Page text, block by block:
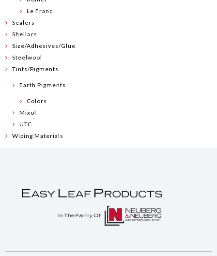
Le Franc
Sealers
Shellacs
Size/Adhesives/Glue
Steelwool
Tints/Pigments
Earth Pigments
Colors
Mixol
UTC
Wiping Materials